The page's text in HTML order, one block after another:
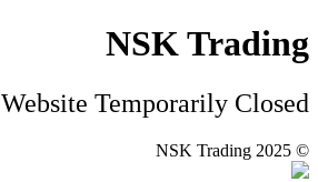
NSK Trading
Website Temporarily Closed
© NSK Trading 2025